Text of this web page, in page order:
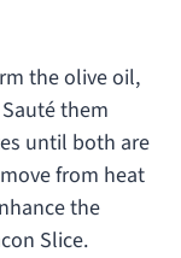
the olive oil,
them
until both are
from heat
the
Slice.